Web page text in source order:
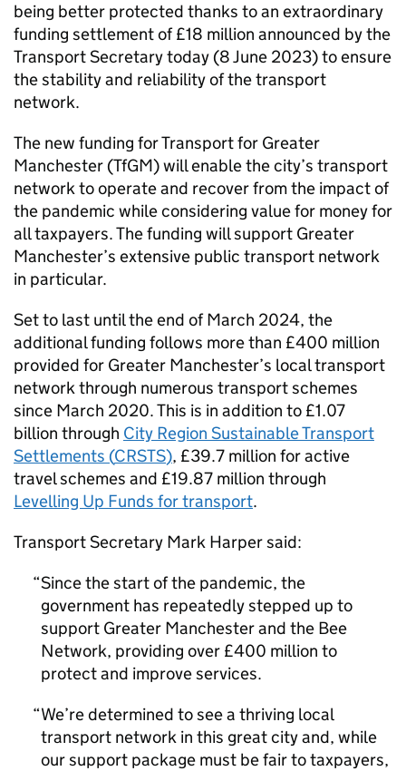
being better protected thanks to an extraordinary
funding settlement of £18 million announced by the
Transport Secretary today (8 June 2023) to ensure
the stability and reliability of the transport
network.
The new funding for Transport for Greater
Manchester (TfGM) will enable the city’s transport
network to operate and recover from the impact of
the pandemic while considering value for money for
all taxpayers. The funding will support Greater
Manchester’s extensive public transport network
in particular.
Set to last until the end of March 2024, the
additional funding follows more than £400 million
provided for Greater Manchester’s local transport
network through numerous transport schemes
since March 2020. This is in addition to £1.07
billion through City Region Sustainable Transport
Settlements (CRSTS), £39.7 million for active
travel schemes and £19.87 million through
Levelling Up Funds for transport.
Transport Secretary Mark Harper said:
Since the start of the pandemic, the
government has repeatedly stepped up to
support Greater Manchester and the Bee
Network, providing over £400 million to
protect and improve services.
We’re determined to see a thriving local
transport network in this great city and, while
our support package must be fair to taxpayers,